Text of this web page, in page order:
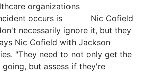
Nic Cofield
organizations
occurs is
necessarily ignore it, but they
Nic Cofield with Jackson
"They need to not only get the
but assess if they're